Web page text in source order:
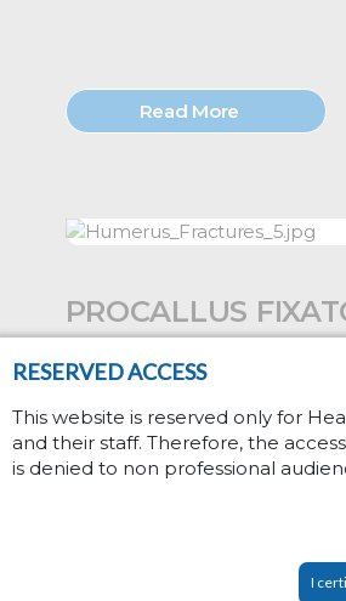
Read More
PROCALLUS
series with Torbay
proximally. Caution:
RESERVED ACCESS
This website is reserved only for
and their staff. Therefore, the
is denied to non professional
I